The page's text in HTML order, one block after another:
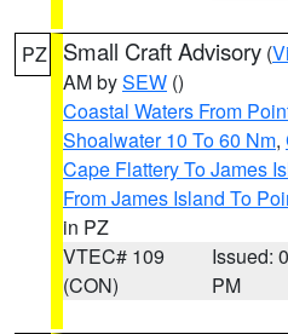
PZ Small Craft Advisory (
AM bySEW ()
Coastal Waters From
Shoalwater 10 To 60 Nm,
Cape Flattery To James
From James Island To
in PZ
VTEC# 109
(CON)
Issued:
PM